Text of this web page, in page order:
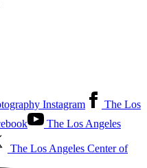
Instagram
The Los
The Los Angeles
The Los Angeles Center of